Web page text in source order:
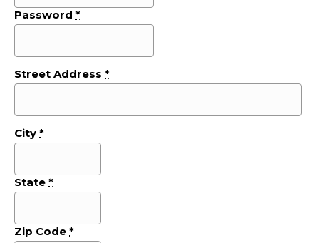
Password *
Street Address *
City *
State *
Zip Code *